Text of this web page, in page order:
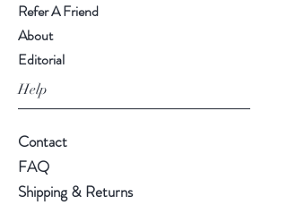
Refer A Friend
About
Editorial
Help
Contact
FAQ
Shipping & Returns